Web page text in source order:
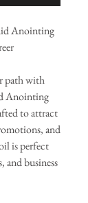
Anointing
path with
Anointing
to attract
and
is perfect
and business